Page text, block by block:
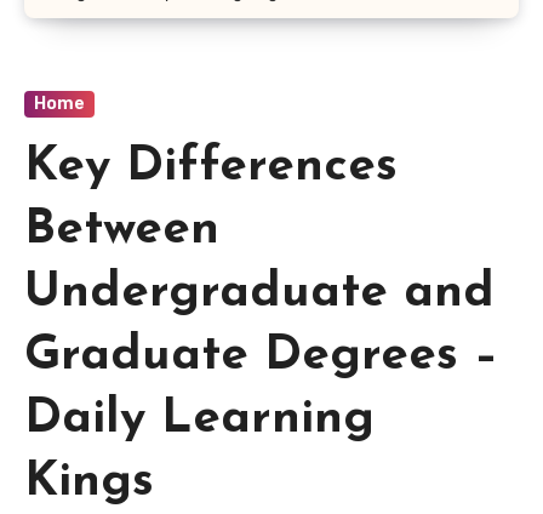
Home
Key Differences
Between
Undergraduate and
Graduate Degrees –
Daily Learning
Kings